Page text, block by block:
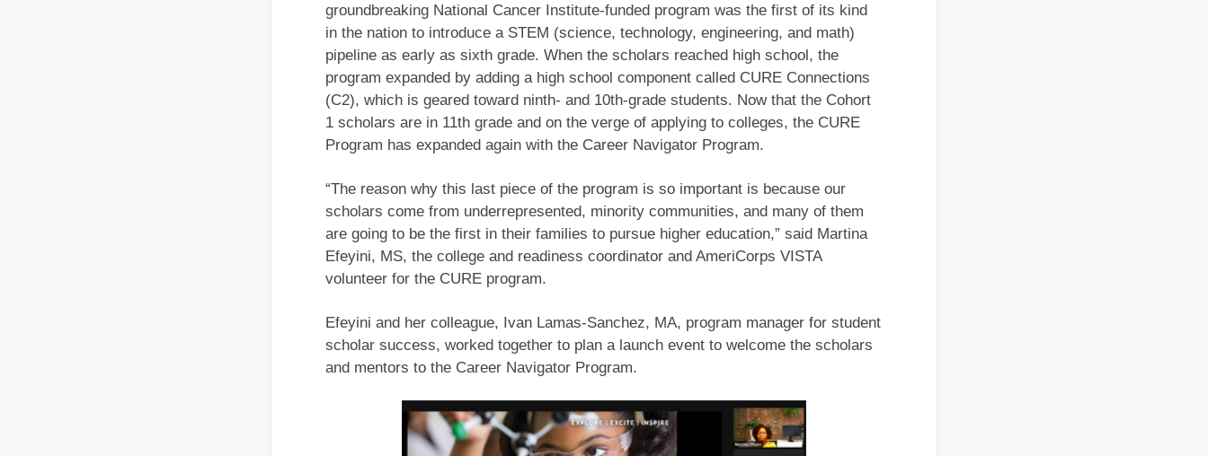
groundbreaking National Cancer Institute-funded program was the first of its kind
in the nation to introduce a STEM (science, technology, engineering, and math)
pipeline as early as sixth grade. When the scholars reached high school, the
program expanded by adding a high school component called CURE Connections
(C2), which is geared toward ninth- and 10th-grade students. Now that the Cohort
1 scholars are in 11th grade and on the verge of applying to colleges, the CURE
Program has expanded again with the Career Navigator Program.
“The reason why this last piece of the program is so important is because our
scholars come from underrepresented, minority communities, and many of them
are going to be the first in their families to pursue higher education,” said Martina
Efeyini, MS, the college and readiness coordinator and AmeriCorps VISTA
volunteer for the CURE program.
Efeyini and her colleague, Ivan Lamas-Sanchez, MA, program manager for student
scholar success, worked together to plan a launch event to welcome the scholars
and mentors to the Career Navigator Program.